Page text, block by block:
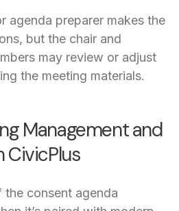
agenda preparer makes the
but the chair and
may review or adjust
the meeting materials.
Management and
CivicPlus
consent agenda